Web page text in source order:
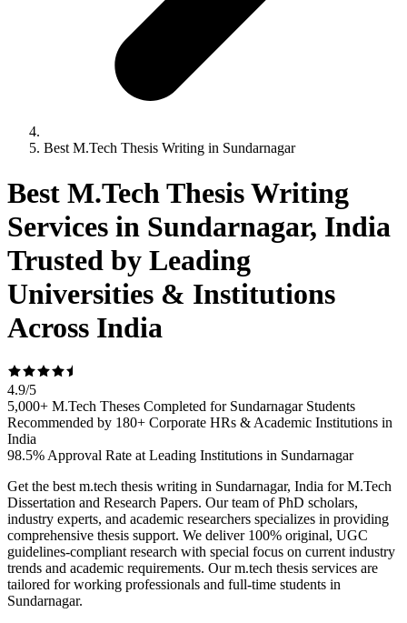
Best M.Tech Thesis Writing in Sundarnagar
Best M.Tech Thesis Writing
Services in Sundarnagar, India
Trusted by Leading
Universities & Institutions
Across India
4.9/5
5,000+ M.Tech Theses Completed for Sundarnagar Students
Recommended by 180+ Corporate HRs & Academic Institutions in
India
98.5% Approval Rate at Leading Institutions in Sundarnagar
Get the best m.tech thesis writing in Sundarnagar, India for M.Tech
Dissertation and Research Papers. Our team of PhD scholars,
industry experts, and academic researchers specializes in providing
comprehensive thesis support. We deliver 100% original, UGC
guidelines-compliant research with special focus on current industry
trends and academic requirements. Our m.tech thesis services are
tailored for working professionals and full-time students in
Sundarnagar.